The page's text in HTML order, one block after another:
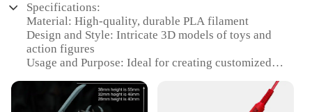
Specifications:
Material: High-quality, durable PLA filament
Design and Style: Intricate 3D models of toys and
action figures
Usage and Purpose: Ideal for creating customized
Typical Adaptive Scenario: Suitable for both
hobbyists and professionals in the 3D printing